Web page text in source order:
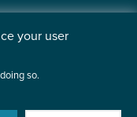
A company limited
your user
so.